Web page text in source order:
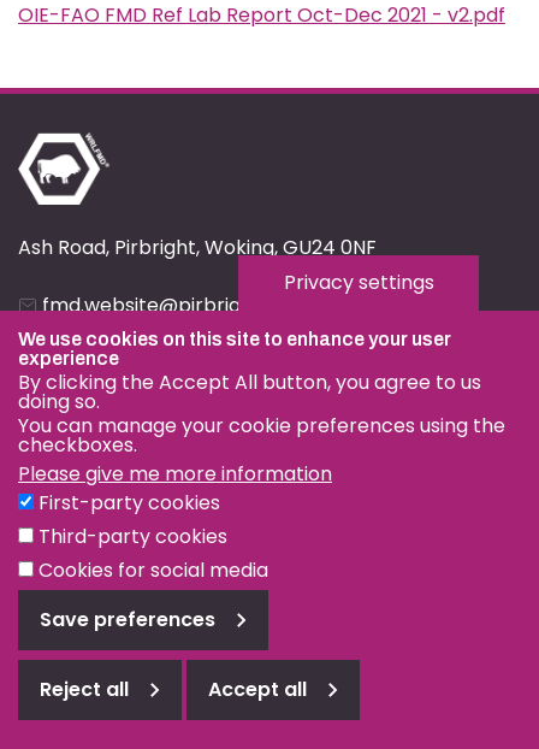
Document
OIE-FAO FMD Ref Lab Report Oct-Dec 2021 - v2.pdf
Ash Road, Pirbright, Woking, GU24 0NF
fmd.website@pirbright.ac.uk
01483 232441
Privacy & Cookies
Terms & Conditions
Nagoya Protocol
© OIE and FAO World Reference Laboratory for Foot-and-
Mouth Disease 2026
Web design Surrey
Privacy settings
We use cookies on this site to enhance your user
experience
By clicking the Accept All button, you agree to us
doing so.
You can manage your cookie preferences using the
checkboxes.
Please give me more information
First-party cookies
Third-party cookies
Cookies for social media
Save preferences
Reject all Accept all